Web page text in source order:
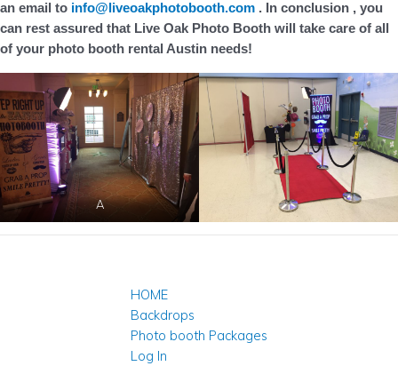
an email to info@liveoakphotobooth.com . In conclusion , you
can rest assured that Live Oak Photo Booth will take care of all
of your photo booth rental Austin needs!
A
HOME
Backdrops
Photo booth Packages
Log In